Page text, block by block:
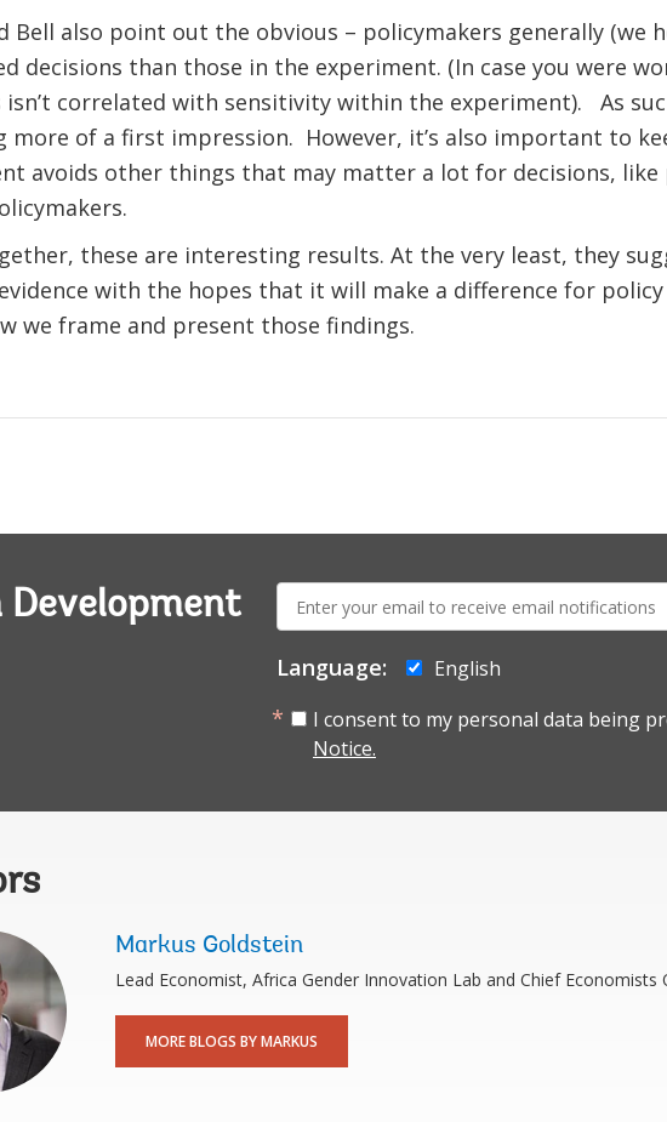
Bell also point out the obvious – policymakers generally (we
decisions than those in the experiment. (In case you were
isn’t correlated with sensitivity within the experiment).
As
more of a first impression. However, it’s also important to
avoids other things that may matter a lot for decisions,
these are interesting results. At the very least, they
with the hopes that it will make a difference for
we frame and present those findings.
mail:
Language:
English
I consent to my personal data being
Notice.
Markus Goldstein
Lead Economist, Africa Gender Innovation Lab and Chief Economists
MORE BLOGS BY MARKUS